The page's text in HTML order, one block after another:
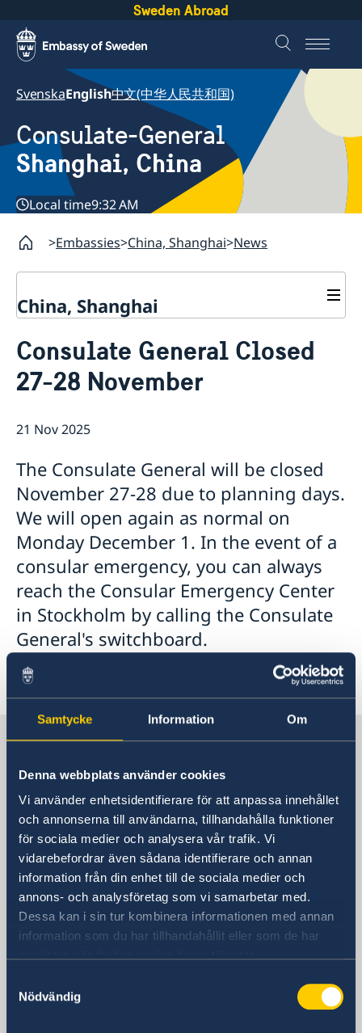
Samtycke Information Om
Denna webbplats använder cookies
Vi använder enhetsidentifierare för att anpassa innehållet
och annonserna till användarna, tillhandahålla funktioner
för sociala medier och analysera vår trafik. Vi
vidarebefordrar även sådana identifierare och annan
information från din enhet till de sociala medier och
annons- och analysföretag som vi samarbetar med.
Dessa kan i sin tur kombinera informationen med annan
information som du har tillhandahållit eller som de har
Nödvändig
Sweden Abroad
SvenskaEnglish中文(中华人民共和国)
Consulate-General
Shanghai, China
Local time9:32 AM
Embassies China, Shanghai News
China, Shanghai
Passport and ID-card
Emergency passport
Coordination number
Competent Swedish Authority to issue Apostille
Marriage certificate
Visa and residence permit
Application Visa
Application residence permit
Interview request
Leavning biometrics and passport check
Collect residence permit card
News
Open Positions
Contact and opening hours
How We Support Swedish Companies
We Are a Resource for Swedish Companies
Team Sweden
How You Can Get Support
Swedish Companies in China
Report Trade Barriers
Opening hours during Easter
Consulate General Closed
27-28 November
21 Nov 2025
The Consulate General will be closed
November 27-28 due to planning days.
We will open again as normal on
Monday December 1. In the event of a
consular emergency, you can always
reach the Consular Emergency Center
in Stockholm by calling the Consulate
General's switchboard.
Sweden in China
Consulate General of Sweden in
Shanghai
Visiting Address
Shanghai Central Plaza, 15th floor
381 Huaihai Road (Middle)
Huangpu, Shanghai
Metro: South Huangpi Road (Exit 1)
1521-1541 Shanghai Central Plaza